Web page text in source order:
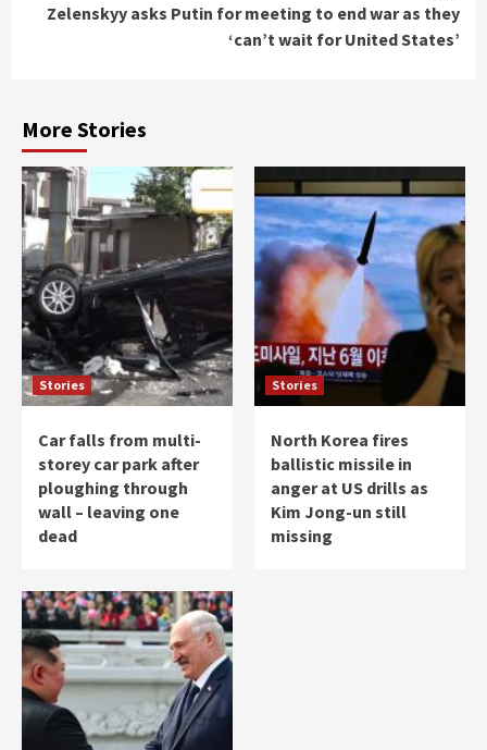
Zelenskyy asks Putin for meeting to end war as they
‘can’t wait for United States’
More Stories
Stories
Car falls from multi-
storey car park after
ploughing through
wall – leaving one
dead
Stories
North Korea fires
ballistic missile in
anger at US drills as
Kim Jong-un still
missing